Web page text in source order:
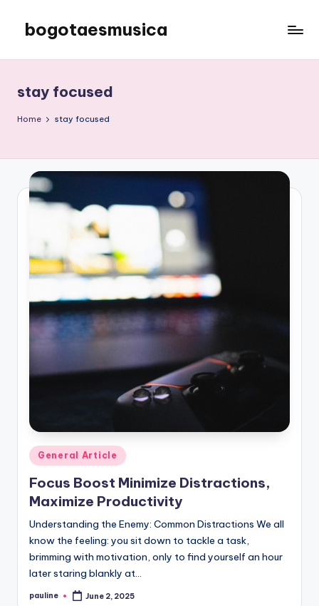
content
bogotaesmusica
the
latest
information
stay focused
Home stay focused
Posted
in
General Article
Focus Boost Minimize Distractions,
Maximize Productivity
Understanding the Enemy: Common Distractions We all
know the feeling: you sit down to tackle a task,
brimming with motivation, only to find yourself an hour
later staring blankly at…
Posted
pauline June 2, 2025